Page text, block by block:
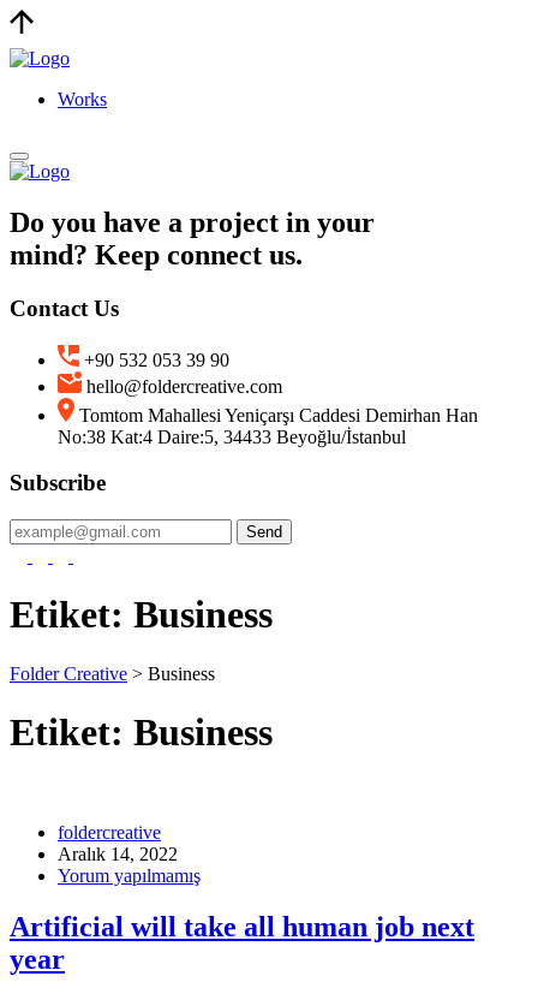
Works
Do you have a project in your
mind? Keep connect us.
Contact Us
+90 532 053 39 90
hello@foldercreative.com
Tomtom Mahallesi Yeniçarşı Caddesi Demirhan Han
No:38 Kat:4 Daire:5, 34433 Beyoğlu/İstanbul
Subscribe
Send
Etiket: Business
Folder Creative > Business
Etiket: Business
foldercreative
Aralık 14, 2022
Yorum yapılmamış
Artificial will take all human job next
year